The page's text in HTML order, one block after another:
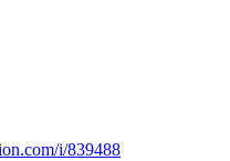
i/839488